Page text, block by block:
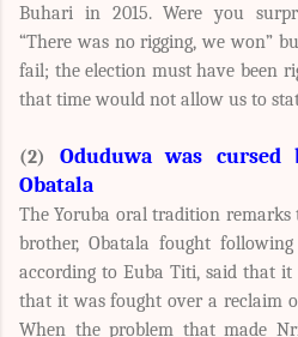
Buhari in 2015. Were you
“There was no rigging, we won”
fail; the election must have been
that time would not allow us to
(2) Oduduwa was
Obatala
The Yoruba oral tradition
brother, Obatala fought
according to Euba Titi, said that
that it was fought over a reclaim
When the problem that made